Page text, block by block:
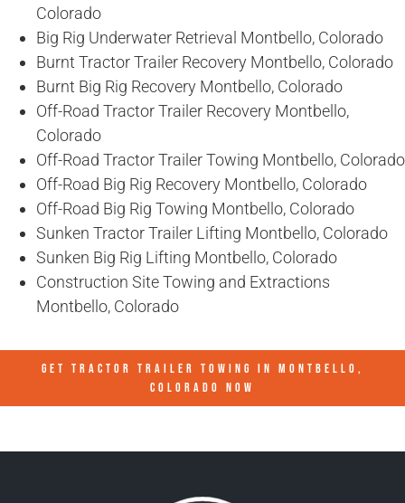
Colorado
Big Rig Underwater Retrieval Montbello, Colorado
Burnt Tractor Trailer Recovery Montbello, Colorado
Burnt Big Rig Recovery Montbello, Colorado
Off-Road Tractor Trailer Recovery Montbello,
Colorado
Off-Road Tractor Trailer Towing Montbello, Colorado
Off-Road Big Rig Recovery Montbello, Colorado
Off-Road Big Rig Towing Montbello, Colorado
Sunken Tractor Trailer Lifting Montbello, Colorado
Sunken Big Rig Lifting Montbello, Colorado
Construction Site Towing and Extractions
Montbello, Colorado
GET TRACTOR TRAILER TOWING IN MONTBELLO,
COLORADO NOW